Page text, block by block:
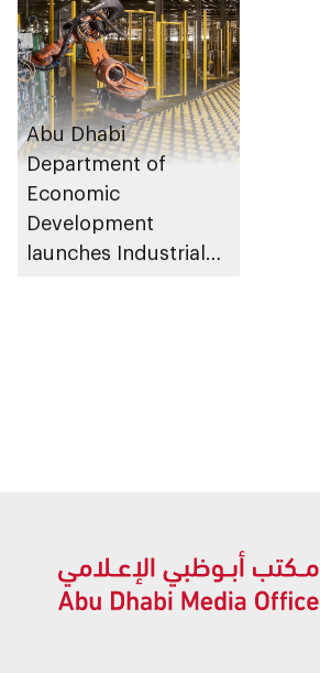
Abu Dhabi
Department of
Economic
Development
launches Industrial